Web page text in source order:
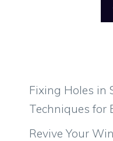
Fixing Holes in
Techniques for
Revive Your